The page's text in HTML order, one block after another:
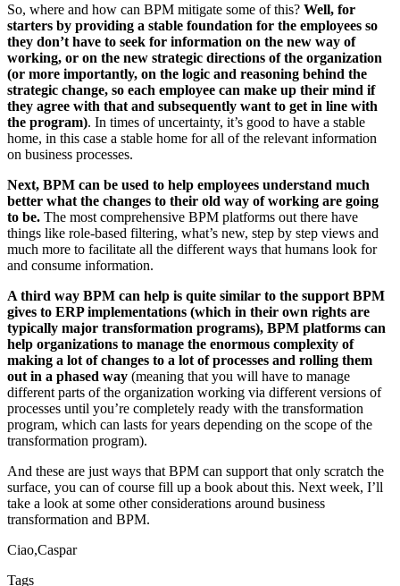
So, where and how can BPM mitigate some of this? Well, for
starters by providing a stable foundation for the employees so
they don’t have to seek for information on the new way of
working, or on the new strategic directions of the organization
(or more importantly, on the logic and reasoning behind the
strategic change, so each employee can make up their mind if
they agree with that and subsequently want to get in line with
the program). In times of uncertainty, it’s good to have a stable
home, in this case a stable home for all of the relevant information
on business processes.
Next, BPM can be used to help employees understand much
better what the changes to their old way of working are going
to be. The most comprehensive BPM platforms out there have
things like role-based filtering, what’s new, step by step views and
much more to facilitate all the different ways that humans look for
and consume information.
A third way BPM can help is quite similar to the support BPM
gives to ERP implementations (which in their own rights are
typically major transformation programs), BPM platforms can
help organizations to manage the enormous complexity of
making a lot of changes to a lot of processes and rolling them
out in a phased way (meaning that you will have to manage
different parts of the organization working via different versions of
processes until you’re completely ready with the transformation
program, which can lasts for years depending on the scope of the
transformation program).
And these are just ways that BPM can support that only scratch the
surface, you can of course fill up a book about this. Next week, I’ll
take a look at some other considerations around business
transformation and BPM.
Ciao,Caspar
Tags